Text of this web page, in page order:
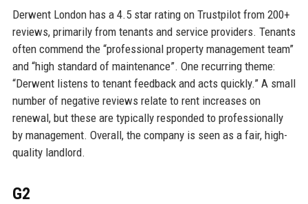
Derwent London has a 4.5 star rating on Trustpilot from 200+
reviews, primarily from tenants and service providers. Tenants
often commend the “professional property management team”
and “high standard of maintenance”. One recurring theme:
“Derwent listens to tenant feedback and acts quickly.” A small
number of negative reviews relate to rent increases on
renewal, but these are typically responded to professionally
by management. Overall, the company is seen as a fair, high-
quality landlord.
G2